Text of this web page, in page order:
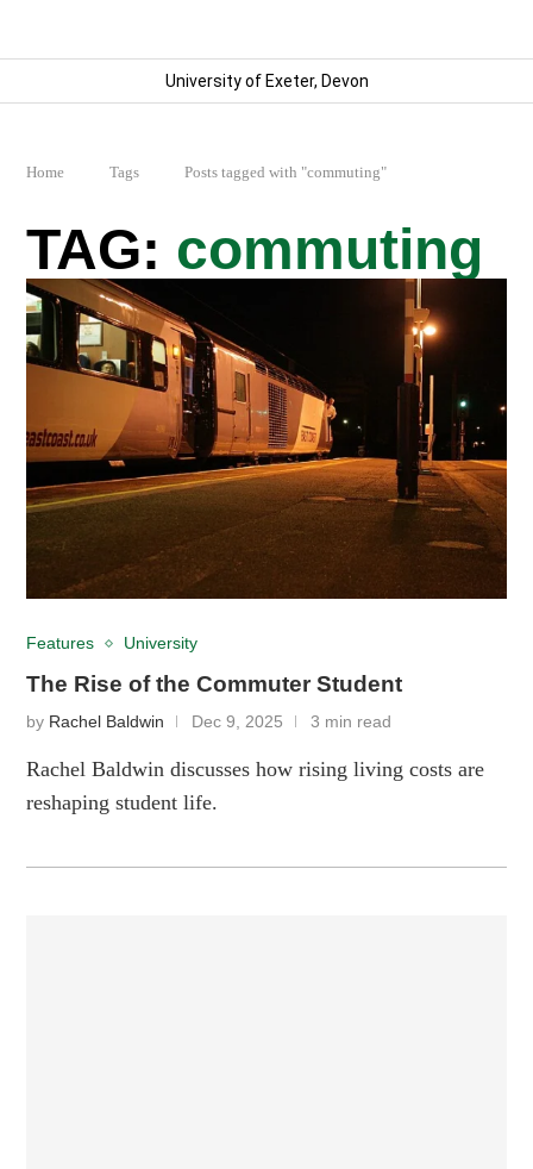
University of Exeter, Devon
Home Tags Posts tagged with "commuting"
commuting
Features University
The Rise of the Commuter Student
by Rachel Baldwin Dec 9, 2025 3 min read
Rachel Baldwin discusses how rising living costs are
reshaping student life.